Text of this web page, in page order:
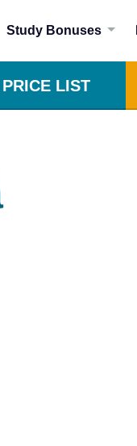
Study Bonuses
PRICE LIST